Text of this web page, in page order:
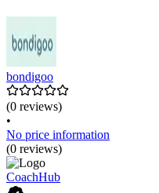
bondigoo
(0 reviews)
•
No price information
(0 reviews)
CoachHub